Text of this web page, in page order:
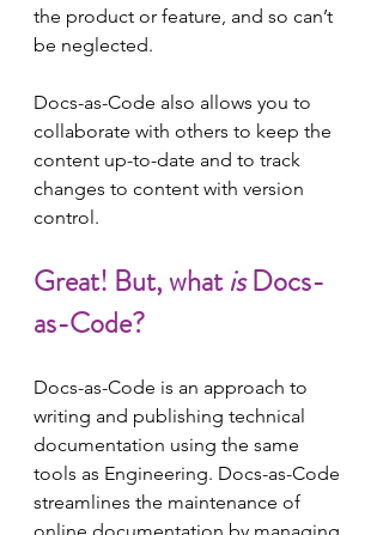
the product or feature, and so can’t
be neglected.
Docs-as-Code also allows you to
collaborate with others to keep the
content up-to-date and to track
changes to content with version
control.
Great! But, what is Docs-
as-Code?
Docs-as-Code is an approach to
writing and publishing technical
documentation using the same
tools as Engineering. Docs-as-Code
streamlines the maintenance of